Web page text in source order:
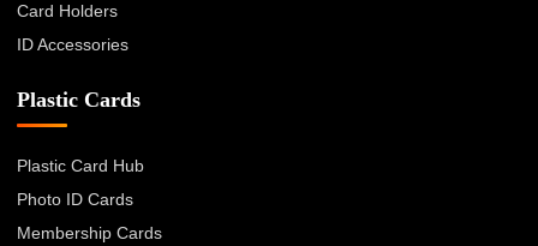
Card Holders
ID Accessories
Plastic Cards
Plastic Card Hub
Photo ID Cards
Membership Cards